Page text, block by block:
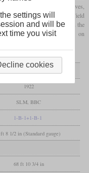
due to the different drives,
“Tatzelwurm” and “Field
for trial runs, including on the
with different train types on
was scrapped in 1964.
1922
SLM, BBC
1-B-1+1-B-1
8 1/2 in (Standard gauge)
68 ft 10 3/4 in
settings will
and will be
time you visit
cookies